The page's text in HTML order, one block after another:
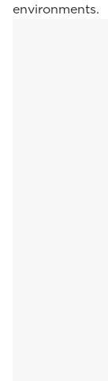
environments.